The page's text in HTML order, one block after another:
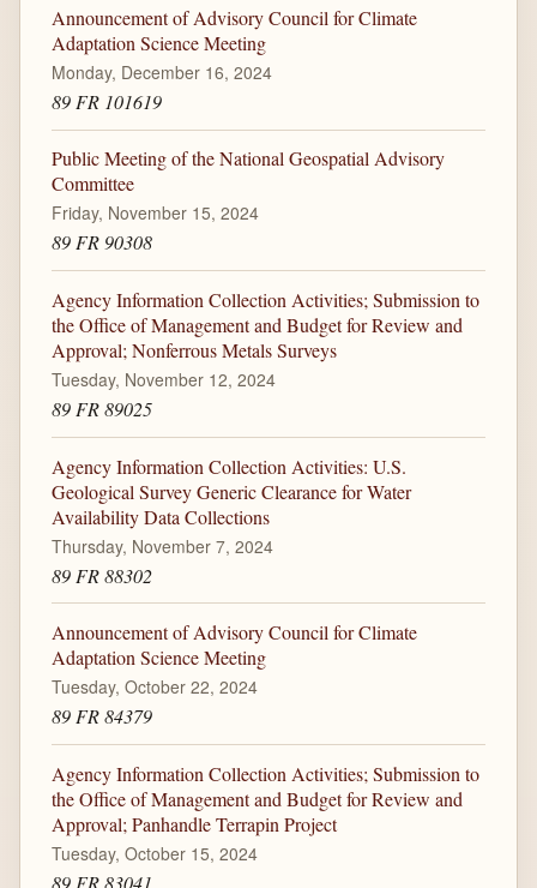
Announcement of Advisory Council for Climate
Adaptation Science Meeting
Monday, December 16, 2024
89 FR 101619
Public Meeting of the National Geospatial Advisory
Committee
Friday, November 15, 2024
89 FR 90308
Agency Information Collection Activities; Submission to
the Office of Management and Budget for Review and
Approval; Nonferrous Metals Surveys
Tuesday, November 12, 2024
89 FR 89025
Agency Information Collection Activities: U.S.
Geological Survey Generic Clearance for Water
Availability Data Collections
Thursday, November 7, 2024
89 FR 88302
Announcement of Advisory Council for Climate
Adaptation Science Meeting
Tuesday, October 22, 2024
89 FR 84379
Agency Information Collection Activities; Submission to
the Office of Management and Budget for Review and
Approval; Panhandle Terrapin Project
Tuesday, October 15, 2024
89 FR 83041